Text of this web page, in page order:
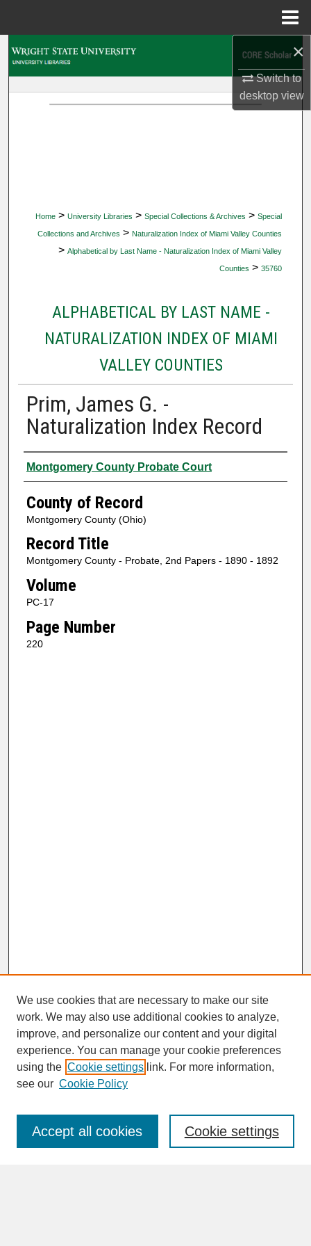
×
Switch to
desktopview
Home > University Libraries > Special Collections & Archives > Special
Collections and Archives > Naturalization Index of Miami Valley Counties
> Alphabetical by Last Name - Naturalization Index of Miami Valley
Counties > 35760
ALPHABETICAL BY LAST NAME -
NATURALIZATION INDEX OF MIAMI
VALLEY COUNTIES
Prim, James G. -
Naturalization Index Record
Authors
Montgomery County Probate Court
County of Record
Montgomery County (Ohio)
Record Title
Montgomery County - Probate, 2nd Papers - 1890 - 1892
Volume
PC-17
Page Number
220
SEARCH
Enter search terms:
We use cookies that are necessary to make our site
work. We may also use additional cookies to analyze,
improve, and personalize our content and your digital
experience. You can manage your cookie preferences
using the Cookie settings link. For more information,
see our Cookie Policy
Cookie settings
Accept all cookies